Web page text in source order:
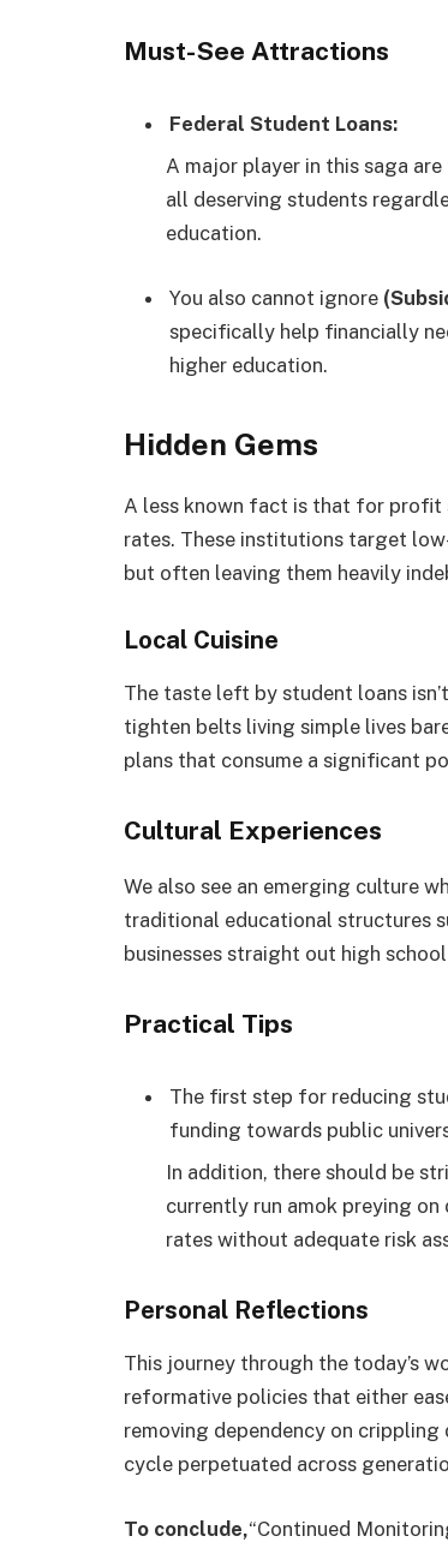
Must-See Attractions
Federal Student Loans:
A major player in this saga
all deserving students
education.
You also cannot ignore
specifically help financially
higher education.
Hidden Gems
A less known fact is that for profit
rates. These institutions target
but often leaving them heavily
Local Cuisine
The taste left by student loans
tighten belts living simple lives
plans that consume a significant
Cultural Experiences
We also see an emerging culture
traditional educational structures
businesses straight out high
Practical Tips
The first step for reducing
funding towards public
In addition, there should be
currently run amok preying
rates without adequate risk
Personal Reflections
This journey through the today’s
reformative policies that either
removing dependency on
cycle perpetuated across
To conclude,“Continued